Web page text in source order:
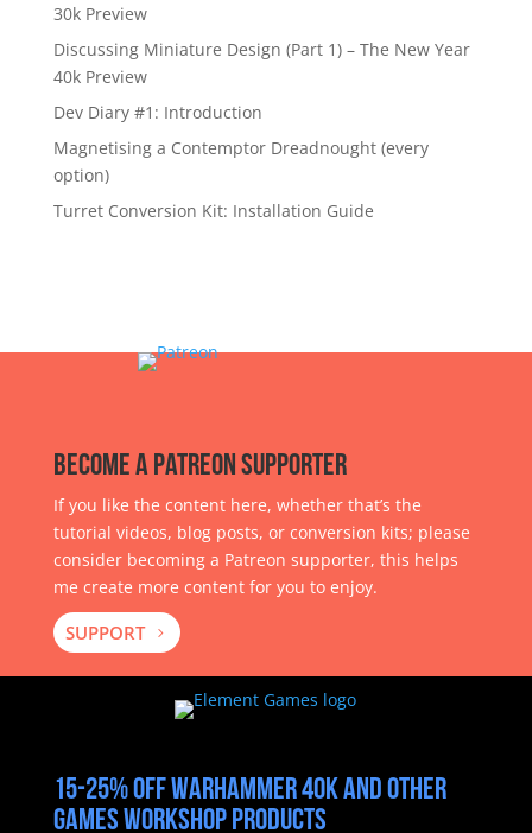
30k Preview
Discussing Miniature Design (Part 1) – The New Year
40k Preview
Dev Diary #1: Introduction
Magnetising a Contemptor Dreadnought (every
option)
Turret Conversion Kit: Installation Guide
Become a Patreon Supporter
If you like the content here, whether that’s the
tutorial videos, blog posts, or conversion kits; please
consider becoming a Patreon supporter, this helps
me create more content for you to enjoy.
SUPPORT
15-25% off Warhammer 40k and other
Games Workshop products